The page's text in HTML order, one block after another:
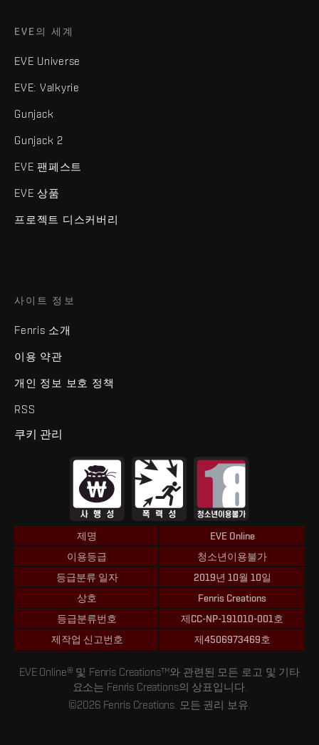
EVE의 세계
EVE Universe
EVE: Valkyrie
Gunjack
Gunjack 2
EVE 팬페스트
EVE 상품
프로젝트 디스커버리
사이트 정보
Fenris 소개
이용 약관
개인 정보 보호 정책
RSS
쿠키 관리
제명
EVE Online
이용등급
청소년이용불가
등급분류 일자
2019년 10월 10일
상호
Fenris Creations
등급분류번호
제CC-NP-191010-001호
제작업 신고번호
제4506973469호
EVE Online® 및 Fenris Creations™와 관련된 모든 로고 및 기타
요소는 Fenris Creations의 상표입니다.
©2026 Fenris Creations. 모든 권리 보유.